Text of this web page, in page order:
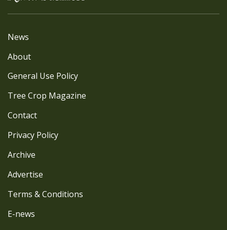
News
About
General Use Policy
Tree Crop Magazine
Contact
Privacy Policy
Archive
Advertise
Terms & Conditions
E-news